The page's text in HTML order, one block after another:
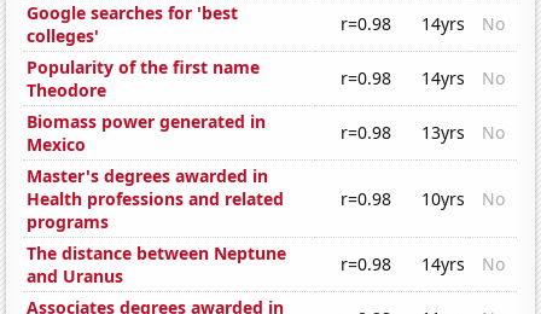
Google searches for 'best
colleges'
r=0.98 14yrs
No
Popularity of the first name
Theodore
r=0.98 14yrs
No
Biomass power generated in
Mexico
r=0.98 13yrs
No
Master's degrees awarded in
Health professions and related
programs
r=0.98 10yrs No
The distance between Neptune
and Uranus
r=0.98 14yrs
No
Associates degrees awarded in